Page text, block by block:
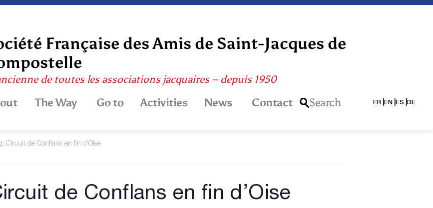
Française des Amis de Saint-Jacques de
de toutes les associations jacquaires – depuis 1950
The Way Go to Activities News Contact Search FR EN ES DE
Circuit de Conflans en fin d’Oise
de Conflans en fin d’Oise